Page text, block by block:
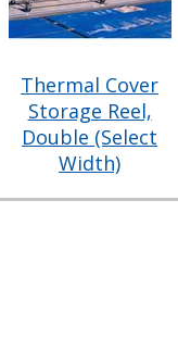
Thermal Cover
Storage Reel,
Double (Select
Width)